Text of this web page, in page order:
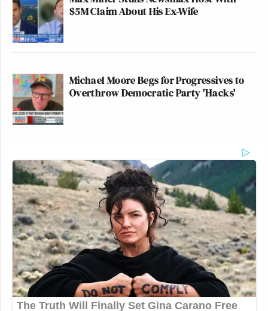
$5M Claim About His Ex-Wife
Michael Moore Begs for Progressives to
Overthrow Democratic Party 'Hacks'